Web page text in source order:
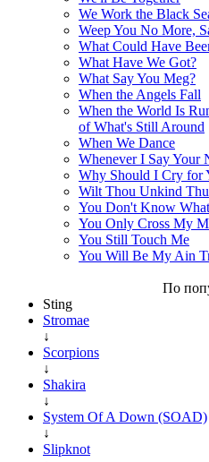
We Work the Black
Weep You No More,
What Could Have
What Have We Got?
What Say You Meg?
When the Angels Fall
When the World Is
of What's Still Around
When We Dance
Whenever I Say Your
Why Should I Cry for
Wilt Thou Unkind
You Don't Know
You Only Cross My
You Still Touch Me
You Will Be My Ain
По
Sting
Stromae
↓
Scorpions
↓
Shakira
↓
System Of A Down (SOAD)
↓
Slipknot